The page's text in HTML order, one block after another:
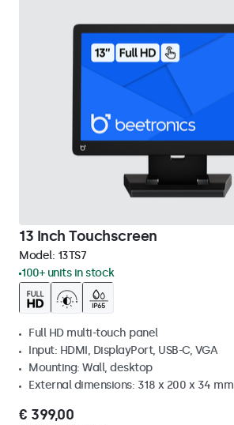
13 Inch Touchscreen
Model: 13TS7
100+ units in stock
Full HD multi-touch panel
Input: HDMI, DisplayPort, USB-C, VGA
Mounting: Wall, desktop
External dimensions: 318 x 200 x 34 mm
€ 399,00